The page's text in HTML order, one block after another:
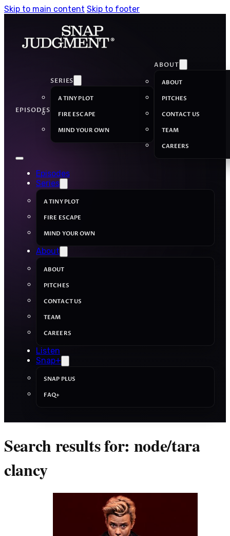
Skip to main content Skip to footer
EPISODES
SERIES
A TINY PLOT
FIRE ESCAPE
MIND YOUR OWN
ABOUT
ABOUT
PITCHES
CONTACT US
TEAM
CAREERS
Episodes
Series
A TINY PLOT
FIRE ESCAPE
MIND YOUR OWN
About
ABOUT
PITCHES
CONTACT US
TEAM
CAREERS
Listen
Snap+
SNAP PLUS
FAQ+
Search results for: node/tara
clancy